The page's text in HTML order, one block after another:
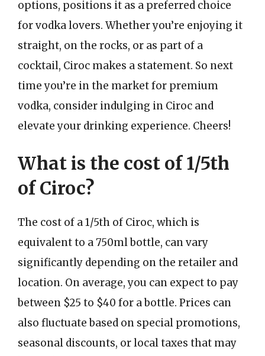
options, positions it as a preferred choice
for vodka lovers. Whether you’re enjoying it
straight, on the rocks, or as part of a
cocktail, Ciroc makes a statement. So next
time you’re in the market for premium
vodka, consider indulging in Ciroc and
elevate your drinking experience. Cheers!
What is the cost of 1/5th
of Ciroc?
The cost of a 1/5th of Ciroc, which is
equivalent to a 750ml bottle, can vary
significantly depending on the retailer and
location. On average, you can expect to pay
between $25 to $40 for a bottle. Prices can
also fluctuate based on special promotions,
seasonal discounts, or local taxes that may